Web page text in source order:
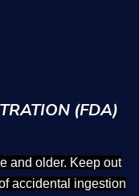
(FDA)
and older. Keep out
accidental ingestion